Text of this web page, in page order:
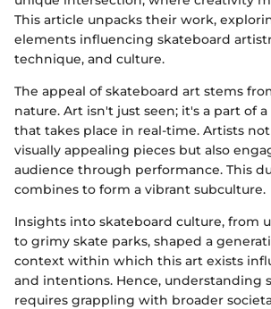
This article unpacks their work,
elements influencing skateboard
technique, and culture.
The appeal of skateboard art stems
nature. Art isn't just seen; it's a part of
that takes place in real-time. Artists
visually appealing pieces but also
audience through performance. This
combines to form a vibrant subculture.
Insights into skateboard culture, from
to grimy skate parks, shaped a
context within which this art exists
and intentions. Hence, understanding
requires grappling with broader